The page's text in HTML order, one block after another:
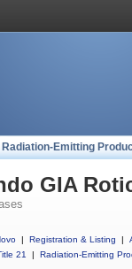
Radiation-Emitting
GIA
| Registration & Listing |
21
| Radiation-Emitting